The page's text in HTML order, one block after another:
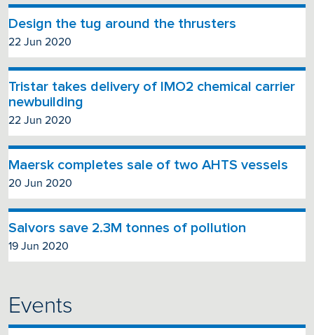
Design the tug around the thrusters
22 Jun 2020
Tristar takes delivery of IMO2 chemical carrier
newbuilding
22 Jun 2020
Maersk completes sale of two AHTS vessels
20 Jun 2020
Salvors save 2.3M tonnes of pollution
19 Jun 2020
Events